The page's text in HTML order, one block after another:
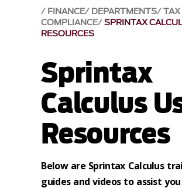
FINANCE DEPARTMENTS
COMPLIANCE SPRINTAX
RESOURCES
Sprintax
Calculus
Resources
Below are Sprintax Calculus
guides and videos to assist